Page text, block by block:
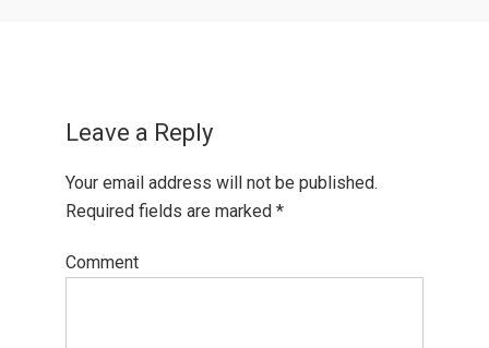
Leave a Reply
Your email address will not be published.
Required fields are marked *
Comment